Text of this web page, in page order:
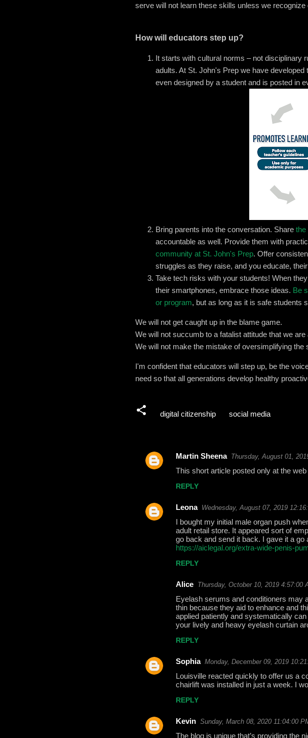
serve will not learn these skills unless we
How will educators step up?
It starts with cultural norms – not disciplinary
adults. At St. John's Prep we have
even designed by a student and is posted in
Bring parents into the conversation. Share the
accountable as well. Provide them with
community at St. John's Prep. Offer
struggles as they raise, and you educate,
Take tech risks with your students! When
their smartphones, embrace those ideas. Be
or program, but as long as it is safe students
We will not get caught up in the blame game.
We will not succumb to a fatalist attitude that we
We will not make the mistake of oversimplifying the
I'm confident that educators will step up, be the
need so that all generations develop healthy
digital citizenship social media
C
m
e
Martin Sheena Thursday, August 01,
This short article posted only at the
REPLY
Leona Wednesday, August 07, 2019
I bought my initial male organ push
adult retail store. It appeared sort of
go back and send it back. I gave it a
https://aiclegal.org/extra-wide-penis-
REPLY
Alice Thursday, October 10, 2019 4:57:00
Eyelash serums and conditioners may
thin because they aid to enhance and
applied patiently and systematically
your lively and heavy eyelash curtain
REPLY
Sophia Monday, December 09, 2019
Louisville reacted quickly to offer us a
chairlift was installed in just a week. I
REPLY
Kevin Sunday, March 08, 2020 11:04:00
The blog is unique that’s providing the